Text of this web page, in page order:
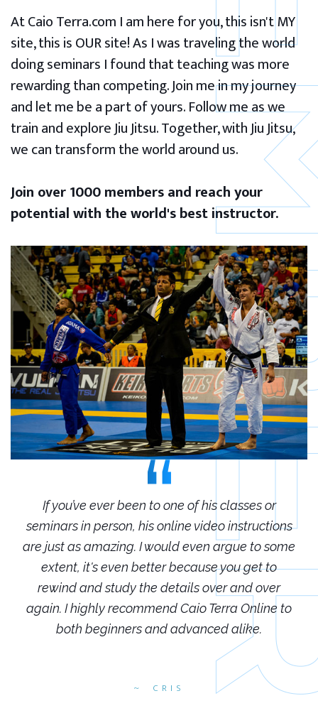
At Caio Terra.com I am here for you, this isn't MY
site, this is OUR site! As I was traveling the world
doing seminars I found that teaching was more
rewarding than competing. Join me in my journey
and let me be a part of yours. Follow me as we
train and explore Jiu Jitsu. Together, with Jiu Jitsu,
we can transform the world around us.
Join over 1000 members and reach your
potential with the world's best instructor.
CRIS
If you’ve ever been to one of his classes or
seminars in person, his online video instructions
are just as amazing. I would even argue to some
extent, it's even better because you get to
rewind and study the details over and over
again. I highly recommend Caio Terra Online to
both beginners and advanced alike.